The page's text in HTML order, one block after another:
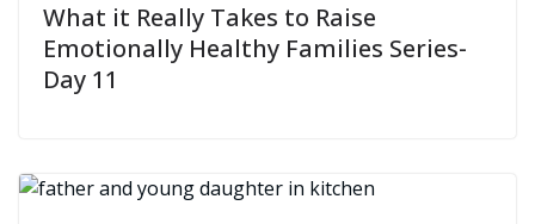
What it Really Takes to Raise
Emotionally Healthy Families Series-
Day 11